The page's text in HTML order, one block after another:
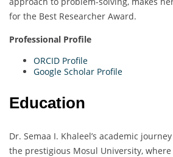
for the Best Researcher Award.
Professional Profile
ORCID Profile
Google Scholar Profile
Education
Dr. Semaa I. Khaleel’s academic
the prestigious Mosul University,